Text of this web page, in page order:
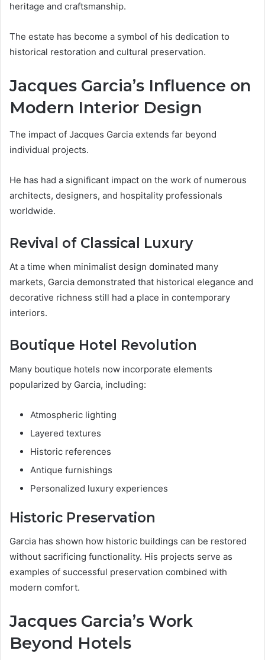
heritage and craftsmanship.
The estate has become a symbol of his dedication to
historical restoration and cultural preservation.
Jacques Garcia’s Influence on
Modern Interior Design
The impact of Jacques Garcia extends far beyond
individual projects.
He has had a significant impact on the work of numerous
architects, designers, and hospitality professionals
worldwide.
Revival of Classical Luxury
At a time when minimalist design dominated many
markets, Garcia demonstrated that historical elegance and
decorative richness still had a place in contemporary
interiors.
Boutique Hotel Revolution
Many boutique hotels now incorporate elements
popularized by Garcia, including:
Atmospheric lighting
Layered textures
Historic references
Antique furnishings
Personalized luxury experiences
Historic Preservation
Garcia has shown how historic buildings can be restored
without sacrificing functionality. His projects serve as
examples of successful preservation combined with
modern comfort.
Jacques Garcia’s Work
Beyond Hotels